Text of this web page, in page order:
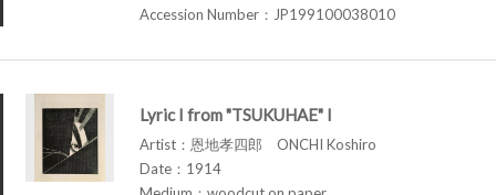
Accession Number：JP199100038010
Lyric I from "TSUKUHAE" I
Artist：恩地孝四郎 ONCHI Koshiro
Date：1914